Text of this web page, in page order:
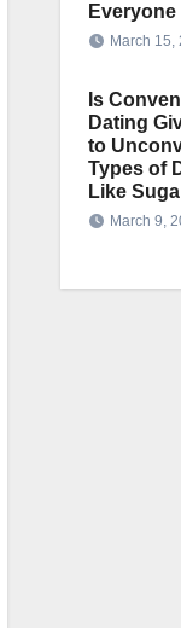
March 15,
Is
Dating
to
Types of
Like
March 9,